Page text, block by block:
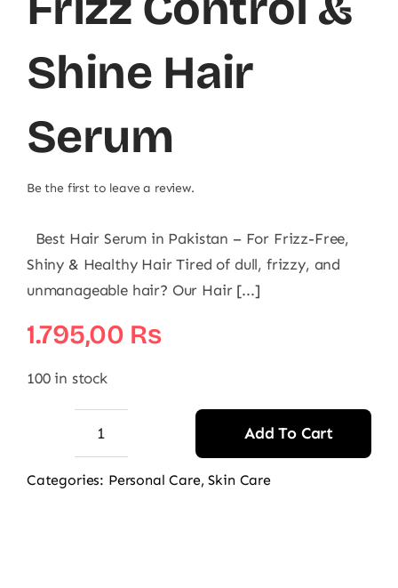
Shine Hair
Serum
Be the first to leave a review.
Best Hair Serum in Pakistan – For Frizz-Free,
Shiny & Healthy Hair Tired of dull, frizzy, and
unmanageable hair? Our Hair [...]
1.795,00 ₨
100 in stock
Frizz
Add To Cart
Categories: Personal Care,Skin Care